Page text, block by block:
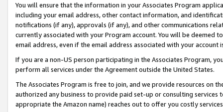
You will ensure that the information in your Associates Program
including your email address, other contact information, and
notifications (if any), approvals (if any), and other communications
currently associated with your Program account. You will be deemed
email address, even if the email address associated with your account
If you are a non-US person participating in the Associates Program,
perform all services under the Agreement outside the United States.
The Associates Program is free to join, and we provide resources on
authorized any business to provide paid set-up or consulting
appropriate the Amazon name) reaches out to offer you costly